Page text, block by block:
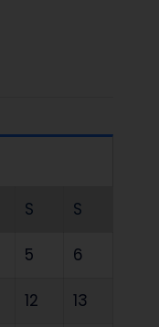
S S
5 6
12 13